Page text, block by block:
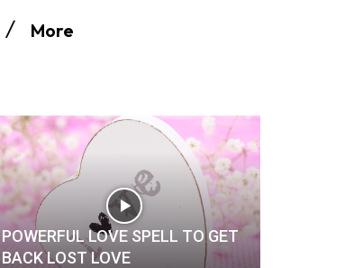
More
POWERFUL LOVE SPELL TO GET
BACK LOST LOVE